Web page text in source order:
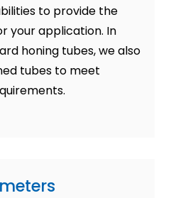
to provide the
your application. In
honing tubes, we also
tubes to meet